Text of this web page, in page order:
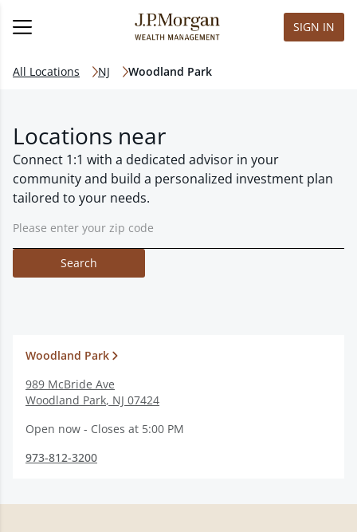
SIGN IN
All Locations NJ Woodland Park
Locations near
Connect 1:1 with a dedicated advisor in your
community and build a personalized investment plan
tailored to your needs.
Search
Woodland Park
989 McBride Ave
Woodland Park, NJ 07424
Open now - Closes at 5:00 PM
973-812-3200